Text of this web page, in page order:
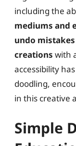
including the
mediums and
undo mistakes
creations with
accessibility
doodling,
in this creative
Simple